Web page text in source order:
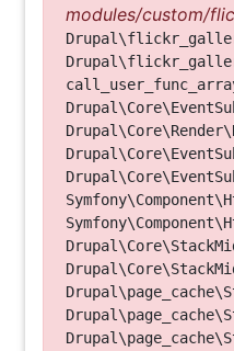
modules/custom/